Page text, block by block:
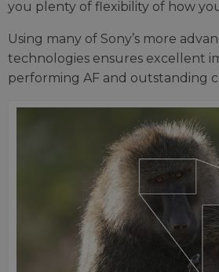
you plenty of flexibility of how
Using many of Sony’s more
technologies ensures excellent
performing AF and outstanding